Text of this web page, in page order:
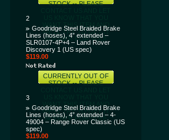
STOCK -- PLEASE
WANT THIS ITEM AND
WE'LL TRY TO GET IT
SOONER FOR YOU!
2
Goodridge Steel Braided Brake
Lines (hoses), 4” extended –
SLR0107-4P+4 – Land Rover
Discovery 1 (US spec)
$119.00
CURRENTLY OUT OF
STOCK -- PLEASE
WANT THIS ITEM AND
WE'LL TRY TO GET IT
SOONER FOR YOU!
3
Goodridge Steel Braided Brake
Lines (hoses), 4” extended – 4-
49004 – Range Rover Classic (US
spec)
$119.00